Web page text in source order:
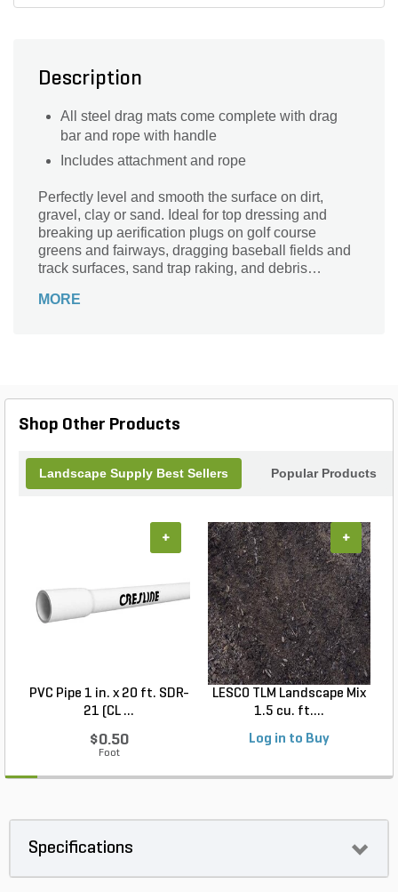
Description
All steel drag mats come complete with drag
bar and rope with handle
Includes attachment and rope
Perfectly level and smooth the surface on dirt,
gravel, clay or sand. Ideal for top dressing and
breaking up aerification plugs on golf course
greens and fairways, dragging baseball fields and
track surfaces, sand trap raking, and debris
MORE
Shop Other Products
Landscape Supply Best Sellers Popular Products
PVC Pipe 1 in. x 20 ft. SDR-
21 (CL ...
$0.50
Foot
+
LESCO TLM Landscape Mix
1.5 cu. ft....
Log in to Buy
+
Specifications